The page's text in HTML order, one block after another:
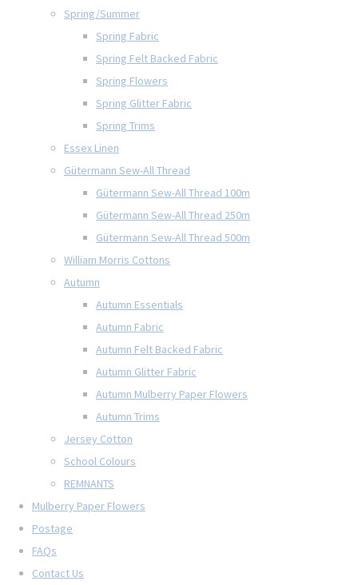
Spring/Summer
Spring Fabric
Spring Felt Backed Fabric
Spring Flowers
Spring Glitter Fabric
Spring Trims
Essex Linen
Gütermann Sew-All Thread
Gütermann Sew-All Thread 100m
Gütermann Sew-All Thread 250m
Gütermann Sew-All Thread 500m
William Morris Cottons
Autumn
Autumn Essentials
Autumn Fabric
Autumn Felt Backed Fabric
Autumn Glitter Fabric
Autumn Mulberry Paper Flowers
Autumn Trims
Jersey Cotton
School Colours
REMNANTS
Mulberry Paper Flowers
Postage
FAQs
Contact Us